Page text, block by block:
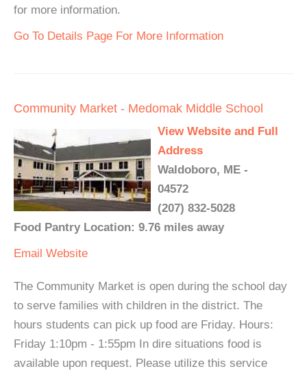
for more information.
Go To Details Page For More Information
Community Market - Medomak Middle School
View Website and Full
Address
Waldoboro, ME -
04572
(207) 832-5028
Food Pantry Location: 9.76 miles away
Email Website
The Community Market is open during the school day
to serve families with children in the district. The
hours students can pick up food are Friday. Hours:
Friday 1:10pm - 1:55pm In dire situations food is
available upon request. Please utilize this service